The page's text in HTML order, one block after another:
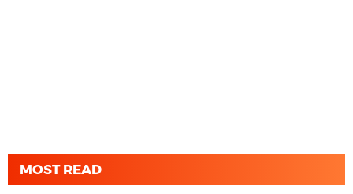
MOST READ